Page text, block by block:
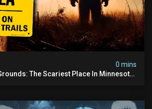
0 mins
The Scariest Place In Minnesota